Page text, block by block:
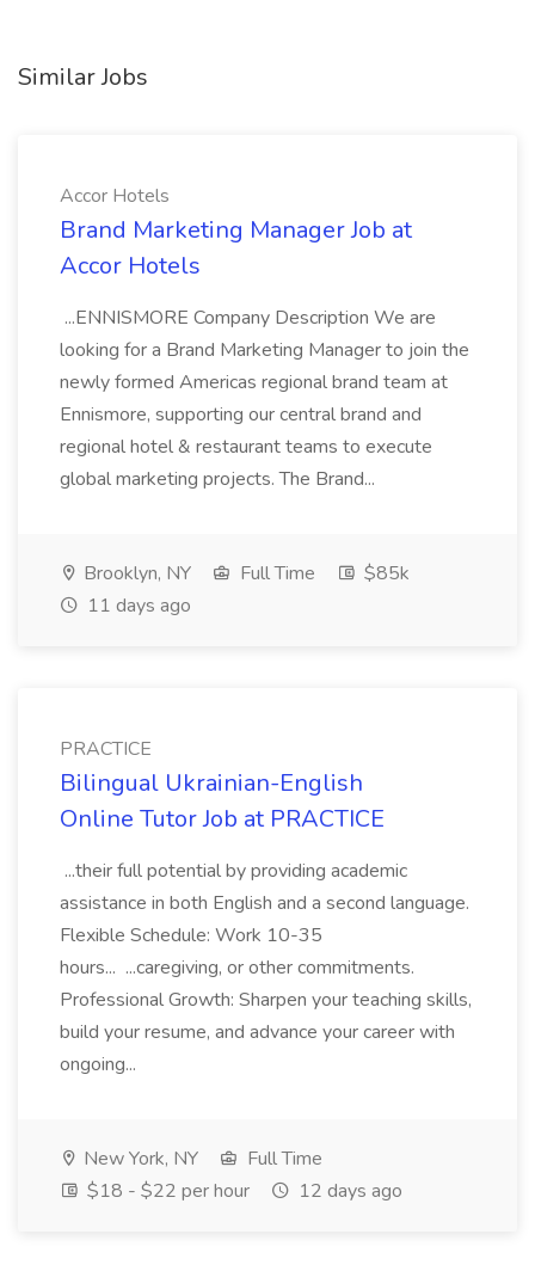
Similar Jobs
Accor Hotels
Brand Marketing Manager Job at
Accor Hotels
...ENNISMORE Company Description We are
looking for a Brand Marketing Manager to join the
newly formed Americas regional brand team at
Ennismore, supporting our central brand and
regional hotel & restaurant teams to execute
global marketing projects. The Brand...
Brooklyn, NY Full Time
$85k
11 days ago
PRACTICE
Bilingual Ukrainian-English
Online Tutor Job at PRACTICE
...their full potential by providing academic
assistance in both English and a second language.
Flexible Schedule: Work 10-35
hours... ...caregiving, or other commitments.
Professional Growth: Sharpen your teaching skills,
build your resume, and advance your career with
ongoing...
New York, NY
Full Time
$18 - $22 per hour
12 days ago